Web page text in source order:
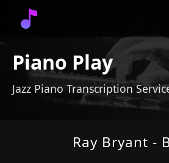
Piano Play
Jazz Piano Transcription
Ray Bryant -